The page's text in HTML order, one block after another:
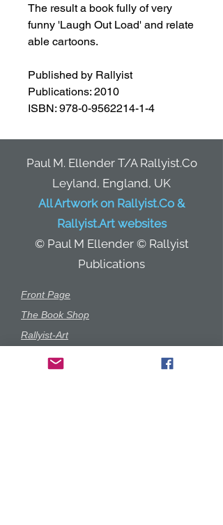
The result a book fully of very
funny 'Laugh Out Load' and relate
able cartoons.
Published by Rallyist
Publications: 2010
ISBN: 978-0-9562214-1-4
Paul M. Ellender T/A Rallyist.Co
Leyland, England, UK
All Artwork on Rallyist.Co &
Rallyist.Art websites
© Paul M Ellender © Rallyist
Publications
Front Page
The Book Shop
Rallyist-Art
Gallery
Garage-Art